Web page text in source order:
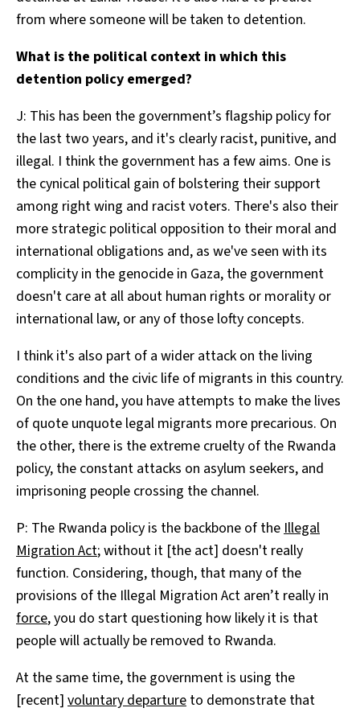
from where someone will be taken to detention.
What is the political context in which this
detention policy emerged?
J: This has been the government’s flagship policy for
the last two years, and it's clearly racist, punitive, and
illegal. I think the government has a few aims. One is
the cynical political gain of bolstering their support
among right wing and racist voters. There's also their
more strategic political opposition to their moral and
international obligations and, as we've seen with its
complicity in the genocide in Gaza, the government
doesn't care at all about human rights or morality or
international law, or any of those lofty concepts.
I think it's also part of a wider attack on the living
conditions and the civic life of migrants in this country.
On the one hand, you have attempts to make the lives
of quote unquote legal migrants more precarious. On
the other, there is the extreme cruelty of the Rwanda
policy, the constant attacks on asylum seekers, and
imprisoning people crossing the channel.
P: The Rwanda policy is the backbone of theIllegal
Migration Act; without it [the act] doesn't really
function. Considering, though, that many of the
provisions of the Illegal Migration Act aren’t really in
force, you do start questioning how likely it is that
people will actually be removed to Rwanda.
At the same time, the government is using the
[recent] voluntary departure to demonstrate that